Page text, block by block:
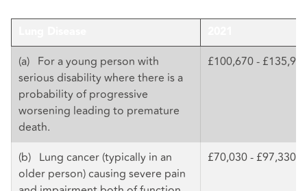
(a) For a young person with
serious disability where there is a
probability of progressive
worsening leading to premature
death.
£100,670 -
(b) Lung cancer (typically in an
older person) causing severe pain
£70,030 - £97,330